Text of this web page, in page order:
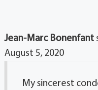
Jean-Marc Bonenfant
August 5, 2020
My sincerest